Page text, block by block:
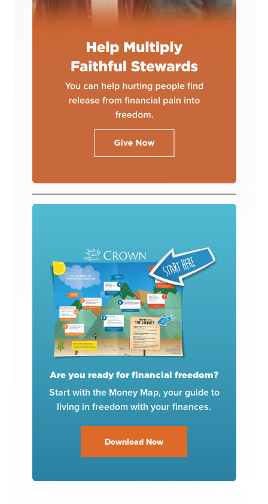
Are you ready for financial freedom?
Start with the Money Map, your guide to
living in freedom with your finances.
Download Now